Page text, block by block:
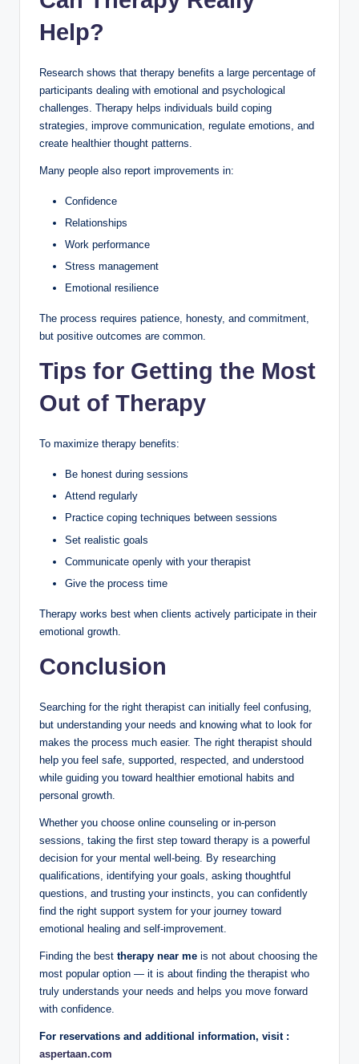
Help?
Research shows that therapy benefits a large percentage of
participants dealing with emotional and psychological
challenges. Therapy helps individuals build coping
strategies, improve communication, regulate emotions, and
create healthier thought patterns.
Many people also report improvements in:
Confidence
Relationships
Work performance
Stress management
Emotional resilience
The process requires patience, honesty, and commitment,
but positive outcomes are common.
Tips for Getting the Most
Out of Therapy
To maximize therapy benefits:
Be honest during sessions
Attend regularly
Practice coping techniques between sessions
Set realistic goals
Communicate openly with your therapist
Give the process time
Therapy works best when clients actively participate in their
emotional growth.
Conclusion
Searching for the right therapist can initially feel confusing,
but understanding your needs and knowing what to look for
makes the process much easier. The right therapist should
help you feel safe, supported, respected, and understood
while guiding you toward healthier emotional habits and
personal growth.
Whether you choose online counseling or in-person
sessions, taking the first step toward therapy is a powerful
decision for your mental well-being. By researching
qualifications, identifying your goals, asking thoughtful
questions, and trusting your instincts, you can confidently
find the right support system for your journey toward
emotional healing and self-improvement.
Finding the best therapy near me is not about choosing the
most popular option — it is about finding the therapist who
truly understands your needs and helps you move forward
with confidence.
For reservations and additional information, visit :
aspertaan.com